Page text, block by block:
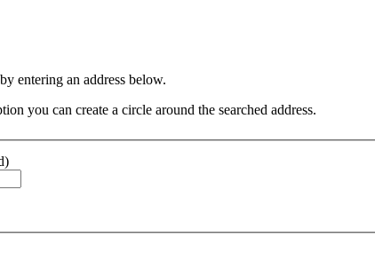
entering an address below.
you can create a circle around the searched address.